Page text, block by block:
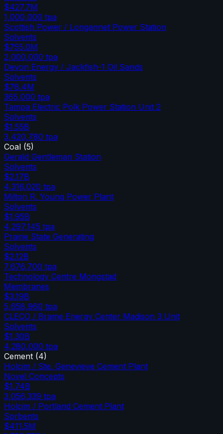
$427.7M
1,000,000 tpa
Scottish Power / Longannet Power Station
Solvents
$755.0M
2,000,000 tpa
Devon Energy / Jackfish-1 Oil Sands
Solvents
$78.4M
365,000 tpa
Tampa Electric Polk Power Station Unit 2
Solvents
$1.55B
3,420,780 tpa
Coal (5)
Gerald Gentleman Station
Solvents
$2.17B
4,316,020 tpa
Milton R. Young Power Plant
Solvents
$1.95B
4,297,145 tpa
Prairie State Generating
Solvents
$2.12B
7,676,700 tpa
Technology Centre Mongstad
Membranes
$3.19B
5,658,960 tpa
CLECO / Brame Energy Center Madison 3 Unit
Solvents
$1.30B
4,280,000 tpa
Cement (4)
Holcim / Ste. Genevieve Cement Plant
Novel Concepts
$1.74B
3,056,339 tpa
Holcim / Portland Cement Plant
Sorbents
$411.5M